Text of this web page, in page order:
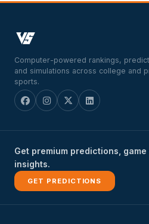
Computer-powered rankings,
and simulations across college and
sports.
Get premium predictions,
insights.
GET PREDICTIONS